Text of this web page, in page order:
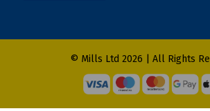
© Mills Ltd 2026 | All Rights